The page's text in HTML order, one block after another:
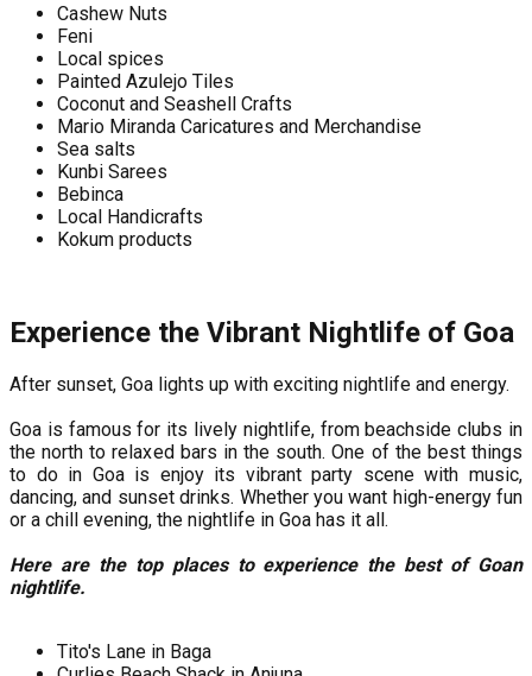
Cashew Nuts
Feni
Local spices
Painted Azulejo Tiles
Coconut and Seashell Crafts
Mario Miranda Caricatures and Merchandise
Sea salts
Kunbi Sarees
Bebinca
Local Handicrafts
Kokum products
Experience the Vibrant Nightlife of Goa
After sunset, Goa lights up with exciting nightlife and energy.
Goa is famous for its lively nightlife, from beachside clubs in
the north to relaxed bars in the south. One of the best things
to do in Goa is enjoy its vibrant party scene with music,
dancing, and sunset drinks. Whether you want high-energy fun
or a chill evening, the nightlife in Goa has it all.
Here are the top places to experience the best of Goan
nightlife.
Tito's Lane in Baga